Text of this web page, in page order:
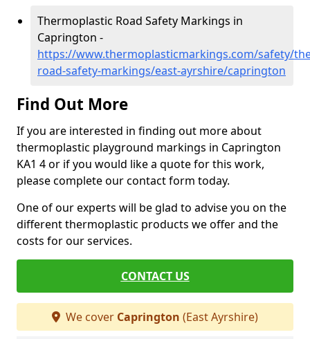
Thermoplastic Road Safety Markings in
Caprington -
https://www.thermoplasticmarkings.com/safety/
road-safety-markings/east-ayrshire/caprington
Find Out More
If you are interested in finding out more about
thermoplastic playground markings in Caprington
KA1 4 or if you would like a quote for this work,
please complete our contact form today.
One of our experts will be glad to advise you on the
different thermoplastic products we offer and the
costs for our services.
CONTACT US
We cover Caprington (East Ayrshire)